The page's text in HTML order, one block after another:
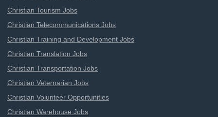
Christian Tourism Jobs
Christian Telecommunications Jobs
Christian Training and Development Jobs
Christian Translation Jobs
Christian Transportation Jobs
Christian Veternarian Jobs
Christian Volunteer Opportunities
Christian Warehouse Jobs